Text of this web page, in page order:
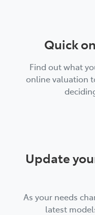
Quick
Find out what
online valuation
Update
As your needs
latest